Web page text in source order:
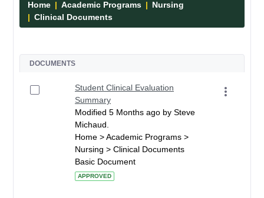
Home Academic Programs
Nursing
Clinical Documents
DOCUMENTS
Student Clinical Evaluation
Summary
Modified 5 Months ago by Steve
Michaud.
Home > Academic Programs >
Nursing > Clinical Documents
Basic Document
APPROVED